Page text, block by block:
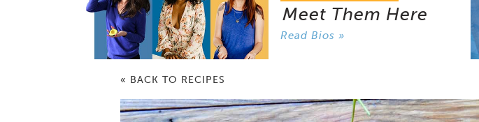
Meet Them Here
Read Bios »
« BACK TO RECIPES